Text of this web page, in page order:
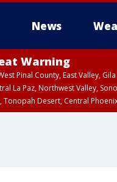
News
Warning
Pinal County, East Valley,
La Paz, Northwest Valley,
Tonopah Desert, Central